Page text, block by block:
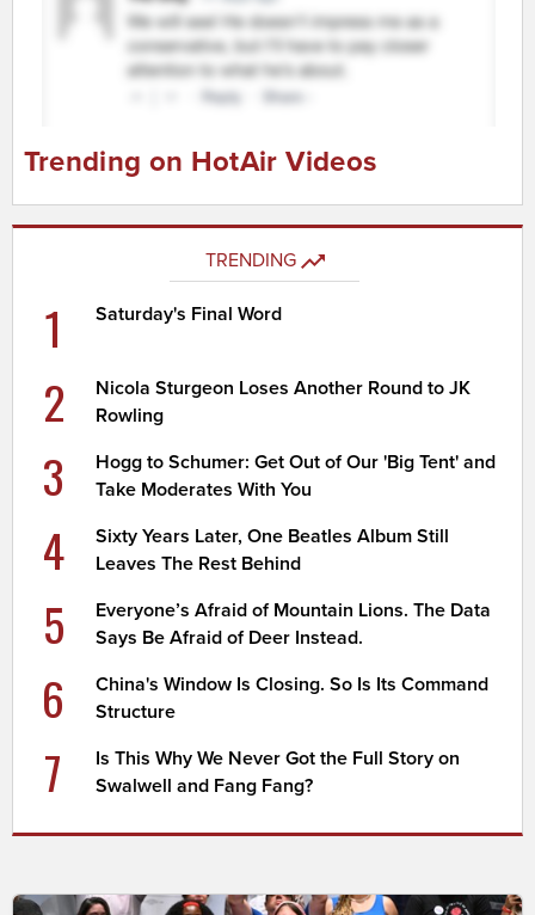
Trending on HotAir Videos
TRENDING
1 Saturday's Final Word
2
Nicola Sturgeon Loses Another Round to JK
Rowling
3
Hogg to Schumer: Get Out of Our 'Big Tent' and
Take Moderates With You
4
Sixty Years Later, One Beatles Album Still
Leaves The Rest Behind
5
Everyone’s Afraid of Mountain Lions. The Data
Says Be Afraid of Deer Instead.
6
China's Window Is Closing. So Is Its Command
Structure
7
Is This Why We Never Got the Full Story on
Swalwell and Fang Fang?